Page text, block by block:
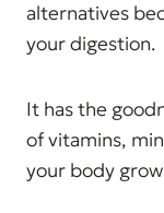
alternatives
your digestion.
It has the
of vitamins,
your body